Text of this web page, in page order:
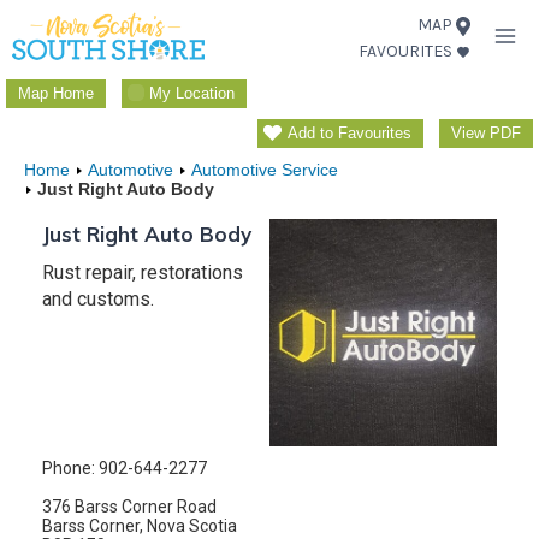
Skip
to
content
MAP
FAVOURITES
Map Home My Location
Add to Favourites View PDF
Home Automotive
Automotive Service
Just Right Auto Body
Just Right Auto Body
Rust repair, restorations
and customs.
Phone: 902-644-2277
376 Barss Corner Road
Barss Corner, Nova Scotia